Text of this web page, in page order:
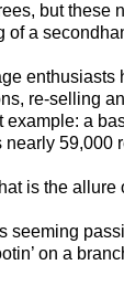
but these
of a
enthusiasts
re-selling
example: a
nearly 59,000
is the allure
seeming
on a